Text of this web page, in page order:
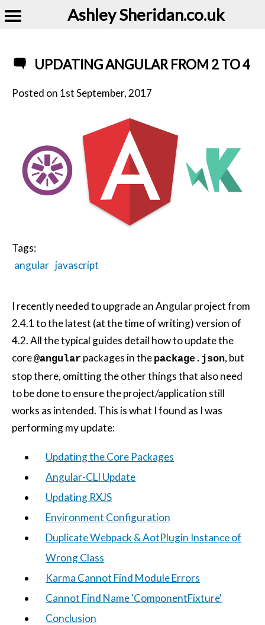
Ashley Sheridan​.co.uk
UPDATING ANGULAR FROM 2 TO 4
Posted on 1st September, 2017
Tags:
angular javascript
I recently needed to upgrade an Angular project from
2.4.1 to the latest (at the time of writing) version of
4.2. All the typical guides detail how to update the
core@angular packages in the package.json, but
stop there, omitting the other things that also need
to be done to ensure the project/application still
works as intended. This is what I found as I was
performing my update:
Updating the Core Packages
Angular-CLI Update
Updating RXJS
Environment Configuration
Duplicate Webpack & AotPlugin Instance of
Wrong Class
Karma Cannot Find Module Errors
Cannot Find Name 'ComponentFixture'
Conclusion